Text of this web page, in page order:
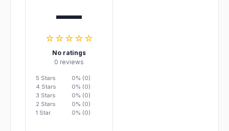
—
☆☆☆☆☆
No ratings
0 reviews
5 Stars
0% (0)
4 Stars
0% (0)
3 Stars
0% (0)
2 Stars
0% (0)
1 Star
0% (0)